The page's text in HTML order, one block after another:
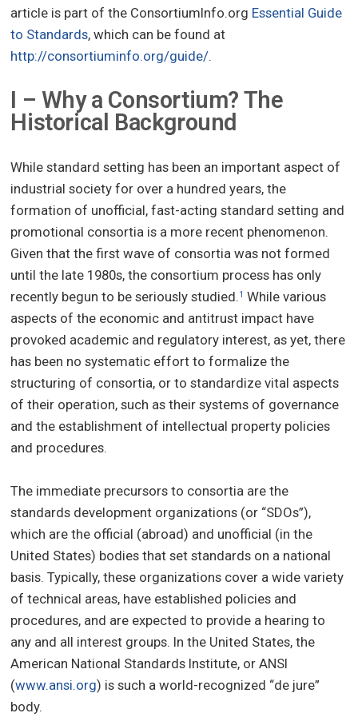
article is part of the ConsortiumInfo.org Essential Guide
to Standards, which can be found at
http://consortiuminfo.org/guide/.
I – Why a Consortium? The
Historical Background
While standard setting has been an important aspect of
industrial society for over a hundred years, the
formation of unofficial, fast-acting standard setting and
promotional consortia is a more recent phenomenon.
Given that the first wave of consortia was not formed
until the late 1980s, the consortium process has only
recently begun to be seriously studied.1
While various
aspects of the economic and antitrust impact have
provoked academic and regulatory interest, as yet, there
has been no systematic effort to formalize the
structuring of consortia, or to standardize vital aspects
of their operation, such as their systems of governance
and the establishment of intellectual property policies
and procedures.
The immediate precursors to consortia are the
standards development organizations (or “SDOs”),
which are the official (abroad) and unofficial (in the
United States) bodies that set standards on a national
basis. Typically, these organizations cover a wide variety
of technical areas, have established policies and
procedures, and are expected to provide a hearing to
any and all interest groups. In the United States, the
American National Standards Institute, or ANSI
(www.ansi.org) is such a world-recognized “de jure”
body.